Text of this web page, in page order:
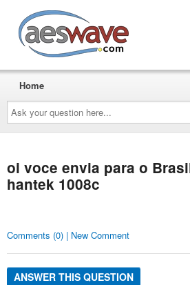
Ask
your
question
here...
Home
oi voce envia para o
hantek 1008c
Comments (0) | New Comment
ANSWER THIS QUESTION